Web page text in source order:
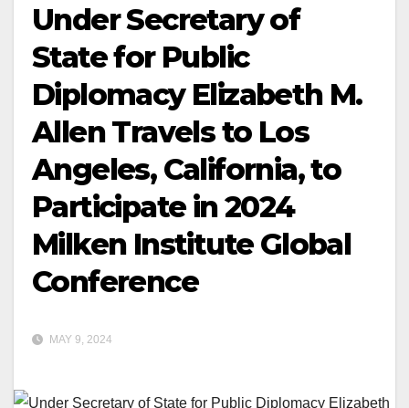
Under Secretary of
State for Public
Diplomacy Elizabeth M.
Allen Travels to Los
Angeles, California, to
Participate in 2024
Milken Institute Global
Conference
MAY 9, 2024